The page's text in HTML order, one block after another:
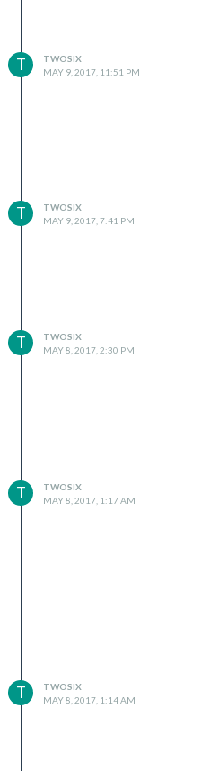
T
TWOSIX
MAY 9, 2017, 11:51 PM
T
TWOSIX
MAY 9, 2017, 7:41 PM
T
TWOSIX
MAY 8, 2017, 2:30 PM
T
TWOSIX
MAY 8, 2017, 1:17 AM
T
TWOSIX
MAY 8, 2017, 1:14 AM